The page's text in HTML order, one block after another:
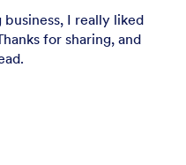
I really liked
for sharing, and